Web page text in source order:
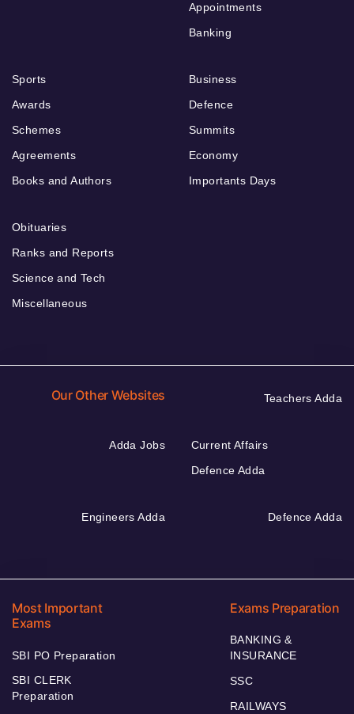
Appointments
Banking
Sports
Awards
Schemes
Agreements
Books and Authors
Business
Defence
Summits
Economy
Importants Days
Obituaries
Ranks and Reports
Science and Tech
Miscellaneous
Our Other Websites Teachers Adda
Adda Jobs
Current Affairs
Defence Adda
Engineers Adda Defence Adda
Most Important
Exams
SBI PO Preparation
SBI CLERK
Preparation
Exams Preparation
BANKING &
INSURANCE
SSC
RAILWAYS